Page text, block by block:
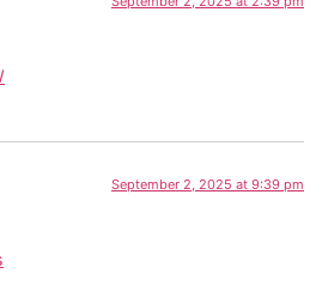
September 2, 2025 at 9:39 pm